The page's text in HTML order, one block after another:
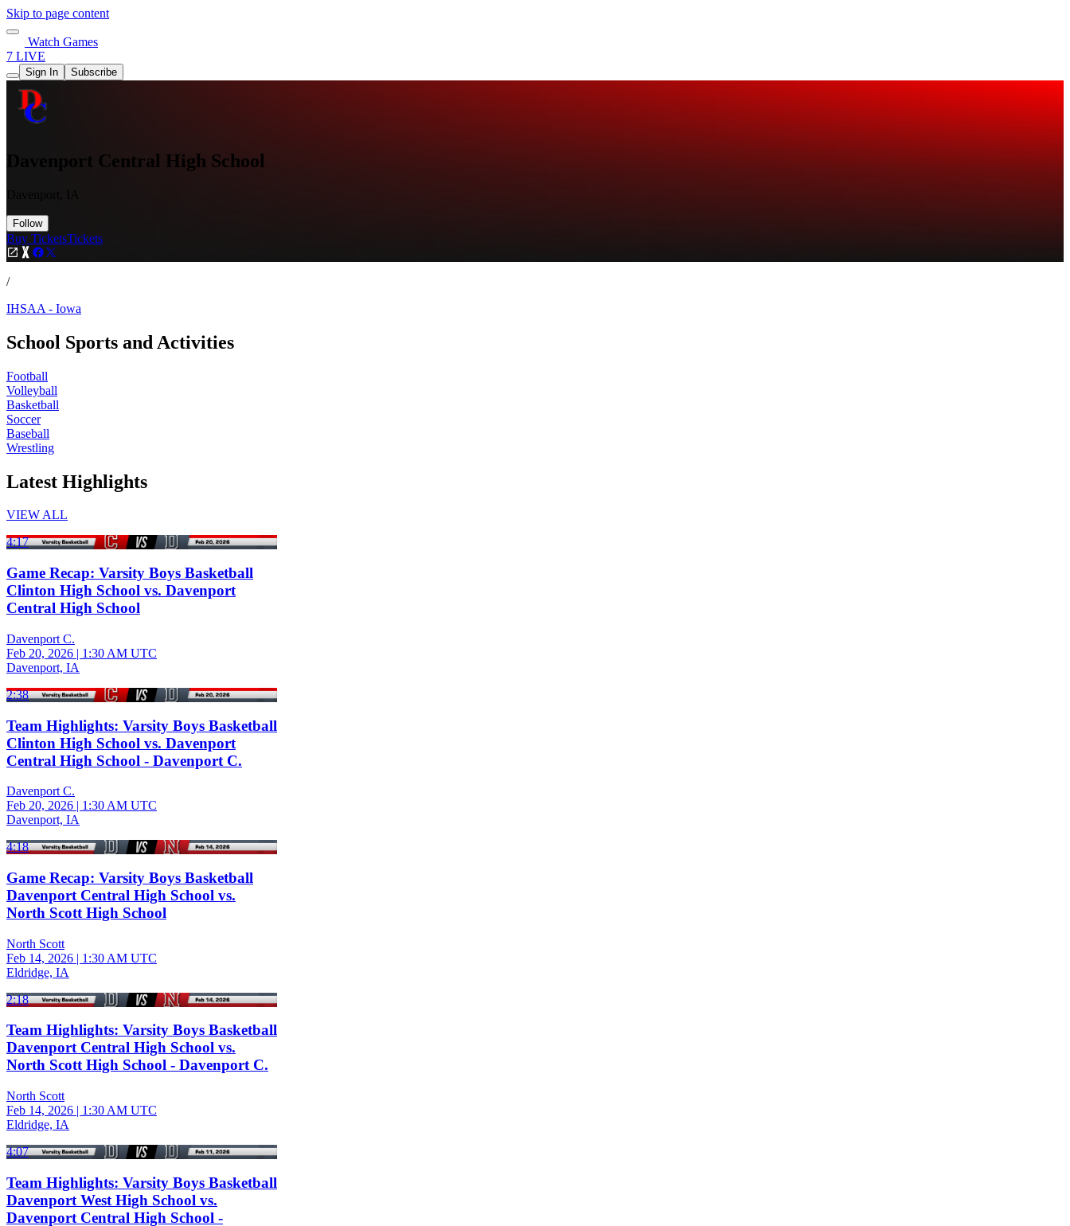
Skip to page content
Watch Games
7 LIVE
Sign In Subscribe
Davenport Central High School
Follow
Buy TicketsTickets
/
IHSAA - Iowa
School Sports and Activities
Football
Volleyball
Basketball
Soccer
Baseball
Wrestling
Latest Highlights
VIEW ALL
4:17
Game Recap: Varsity Boys Basketball
Clinton High School vs. Davenport
Central High School
Davenport C.
Feb 20, 2026 | 1:30 AM UTC
Davenport, IA
2:38
Team Highlights: Varsity Boys Basketball
Clinton High School vs. Davenport
Central High School - Davenport C.
Davenport C.
Feb 20, 2026 | 1:30 AM UTC
Davenport, IA
4:18
Game Recap: Varsity Boys Basketball
Davenport Central High School vs.
North Scott High School
North Scott
Feb 14, 2026 | 1:30 AM UTC
Eldridge, IA
2:18
Team Highlights: Varsity Boys Basketball
Davenport Central High School vs.
North Scott High School - Davenport C.
North Scott
Feb 14, 2026 | 1:30 AM UTC
Eldridge, IA
4:07
Team Highlights: Varsity Boys Basketball
Davenport West High School vs.
Davenport Central High School -